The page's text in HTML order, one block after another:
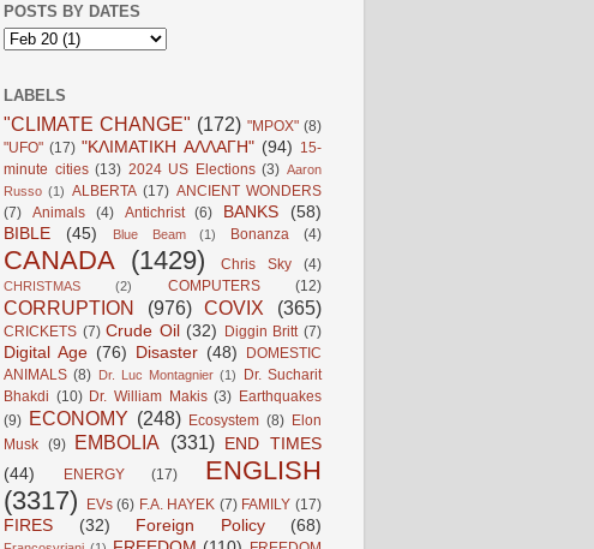
POSTS BY DATES
LABELS
"CLIMATE CHANGE" (172) "MPOX" (8)
"UFO" (17) "ΚΛΙΜΑΤΙΚΗ ΑΛΛΑΓΗ" (94) 15-
minute cities (13) 2024 US Elections (3) Aaron
Russo (1) ALBERTA (17) ANCIENT WONDERS
(7)
Animals (4) Antichrist (6) BANKS
(58)
BIBLE
(45) Blue Beam (1) Bonanza (4)
CANADA (1429) Chris Sky (4)
CHRISTMAS (2) COMPUTERS (12)
CORRUPTION (976) COVIX (365)
CRICKETS (7) Crude Oil (32) Diggin Britt (7)
Digital Age (76) Disaster (48)
DOMESTIC
ANIMALS (8) Dr. Luc Montagnier (1)
Dr. Sucharit
Bhakdi (10) Dr. William Makis (3) Earthquakes
(9) ECONOMY (248) Ecosystem (8) Elon
Musk (9) EMBOLIA (331)
END TIMES
(44)
ENERGY (17)
ENGLISH
(3317)
EVs (6) F.A. HAYEK (7) FAMILY (17)
FIRES (32) Foreign Policy (68)